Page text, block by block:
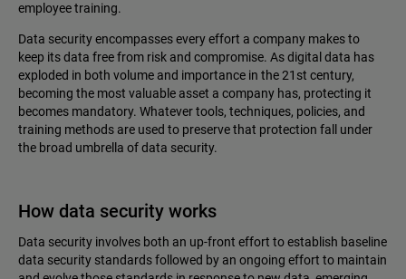
employee training.
Data security encompasses every effort a company makes to
keep its data free from risk and compromise. As digital data has
exploded in both volume and importance in the 21st century,
becoming‌ the most valuable asset a company has, protecting it
becomes mandatory. Whatever tools, techniques, policies, and
training methods are used to preserve that protection fall under
the broad umbrella of data security.
How data security works
Data security involves both an up-front effort to establish baseline
data security standards followed by an ongoing effort to maintain